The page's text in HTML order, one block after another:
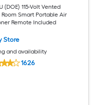
(DOE) 115-Volt Vented
Smart Portable Air
Remote Included
Store
and availability
1626